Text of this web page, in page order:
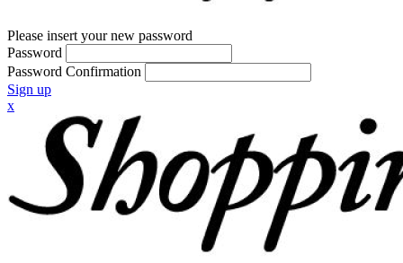
Please insert your new password
Password
Password Confirmation
Sign up
x